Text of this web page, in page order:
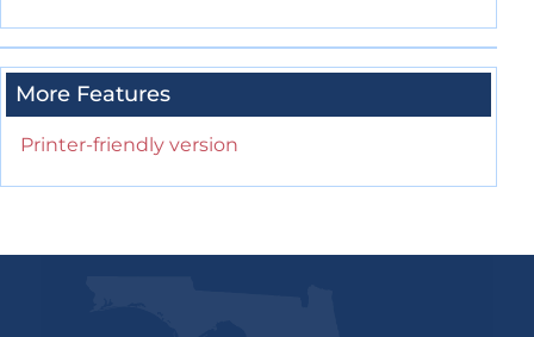
More Features
Printer-friendly version